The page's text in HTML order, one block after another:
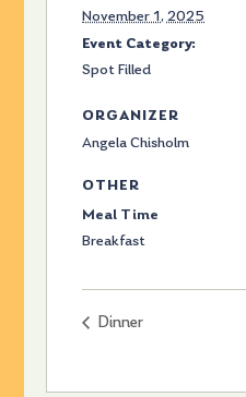
November 1, 2025
Event Category:
Spot Filled
ORGANIZER
Angela Chisholm
OTHER
Meal Time
Breakfast
Dinner